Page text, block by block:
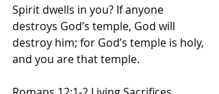
Spirit dwells in you? If anyone
destroys God’s temple, God will
destroy him; for God’s temple is holy,
and you are that temple.